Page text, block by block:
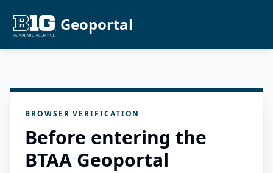
Geoportal
BROWSER VERIFICATION
Before entering the
BTAA Geoportal